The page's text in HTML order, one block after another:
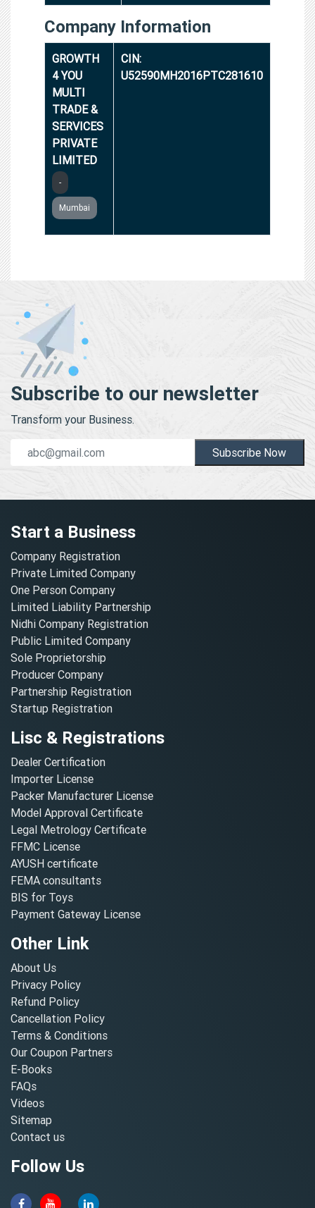
Company Information
GROWTH
4 YOU
MULTI
TRADE &
SERVICES
PRIVATE
LIMITED
-
Mumbai
CIN:
U52590MH2016PTC281610
Subscribe to our newsletter
Transform your Business.
Subscribe Now
Start a Business
Company Registration
Private Limited Company
One Person Company
Limited Liability Partnership
Nidhi Company Registration
Public Limited Company
Sole Proprietorship
Producer Company
Partnership Registration
Startup Registration
Lisc & Registrations
Dealer Certification
Importer License
Packer Manufacturer License
Model Approval Certificate
Legal Metrology Certificate
FFMC License
AYUSH certificate
FEMA consultants
BIS for Toys
Payment Gateway License
Other Link
About Us
Privacy Policy
Refund Policy
Cancellation Policy
Terms & Conditions
Our Coupon Partners
E-Books
FAQs
Videos
Sitemap
Contact us
Follow Us